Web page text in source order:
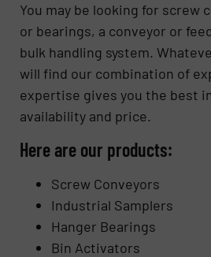
You may be looking for screw
or bearings, a conveyor or
bulk handling system.
will find our combination of
expertise gives you the best
availability and price.
Here are our products:
Screw Conveyors
Industrial Samplers
Hanger Bearings
Bin Activators